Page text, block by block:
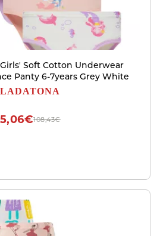
Soft Cotton Underwear
Panty 6-7years Grey White
108,43€